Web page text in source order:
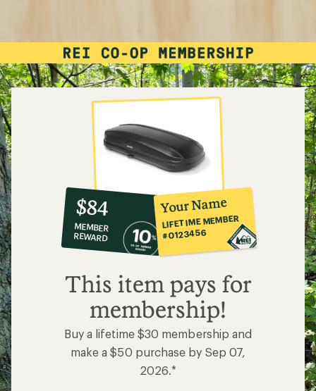
10%
co-
op
member
reward:
$84
$84
MEMBER
REWARD
Your Name
LIFETIME MEMBER
#0123456
This item pays for
membership!
Buy a lifetime $30 membership and
make a $50 purchase by Sep 07,
2026.*